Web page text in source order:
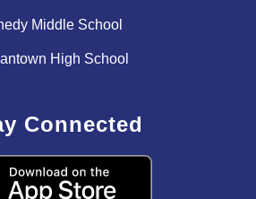
Middle School
High School
Connected